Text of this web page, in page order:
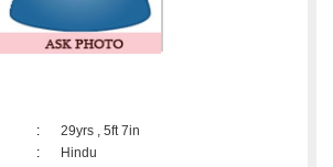
:
29yrs , 5ft 7in
:
Hindu